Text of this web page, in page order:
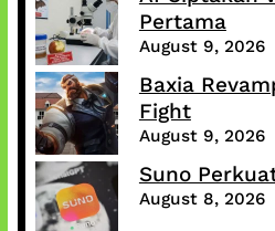
Pertama
August 9, 2026
Baxia
Fight
August 9, 2026
Suno
August 8, 2026